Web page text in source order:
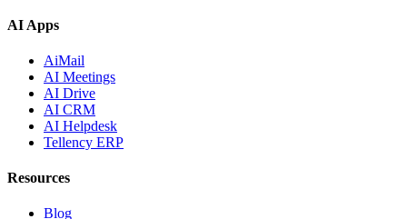
AI Apps
AiMail
AI Meetings
AI Drive
AI CRM
AI Helpdesk
Tellency ERP
Resources
Blog